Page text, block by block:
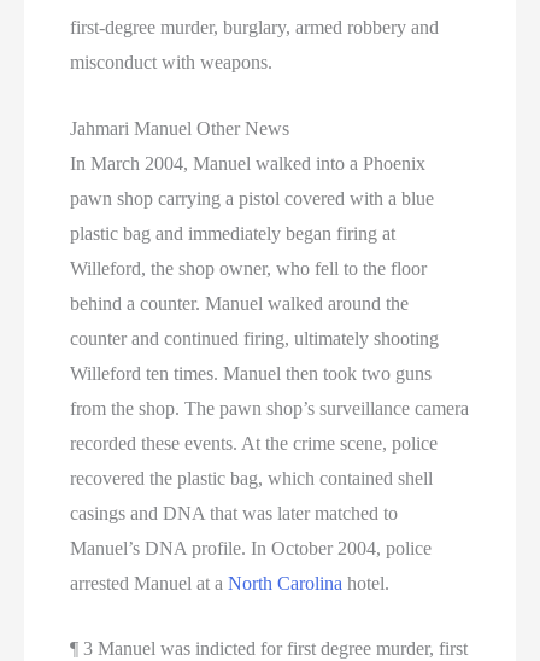
first-degree murder, burglary, armed robbery and
misconduct with weapons.
Jahmari Manuel Other News
In March 2004, Manuel walked into a Phoenix
pawn shop carrying a pistol covered with a blue
plastic bag and immediately began firing at
Willeford, the shop owner, who fell to the floor
behind a counter. Manuel walked around the
counter and continued firing, ultimately shooting
Willeford ten times. Manuel then took two guns
from the shop. The pawn shop’s surveillance camera
recorded these events. At the crime scene, police
recovered the plastic bag, which contained shell
casings and DNA that was later matched to
Manuel’s DNA profile. In October 2004, police
arrested Manuel at aNorth Carolina hotel.
¶ 3 Manuel was indicted for first degree murder, first